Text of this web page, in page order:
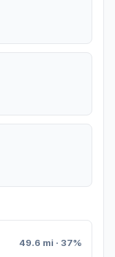
49.6 mi · 37%